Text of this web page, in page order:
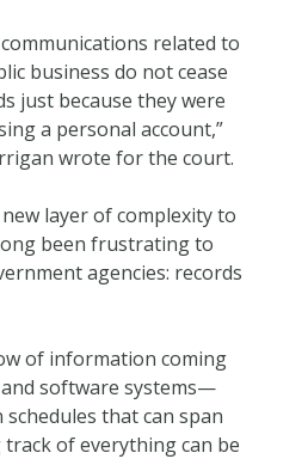
communications related to
business do not cease
just because they were
a personal account,”
wrote for the court.
layer of complexity to
been frustrating to
agencies: records
of information coming
software systems—
that can span
of everything can be